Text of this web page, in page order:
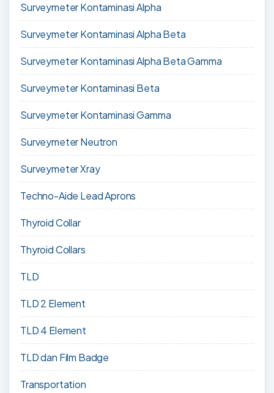
Surveymeter Kontaminasi Alpha
Surveymeter Kontaminasi Alpha Beta
Surveymeter Kontaminasi Alpha Beta Gamma
Surveymeter Kontaminasi Beta
Surveymeter Kontaminasi Gamma
Surveymeter Neutron
Surveymeter Xray
Techno-Aide Lead Aprons
Thyroid Collar
Thyroid Collars
TLD
TLD 2 Element
TLD 4 Element
TLD dan Film Badge
Transportation